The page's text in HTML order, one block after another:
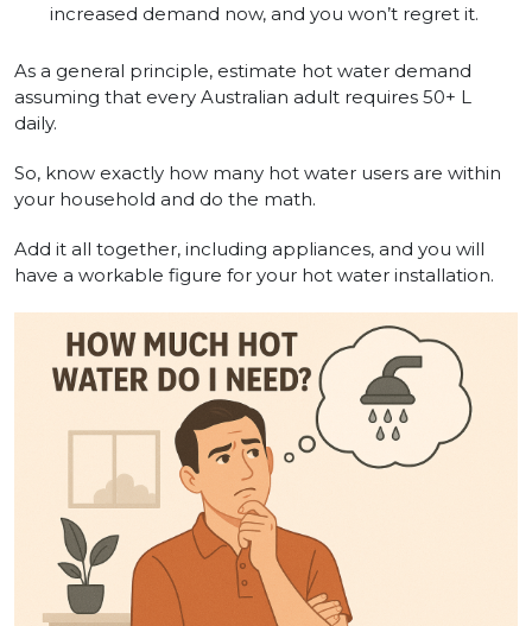
increased demand now, and you won’t regret it.
As a general principle, estimate hot water demand
assuming that every Australian adult requires 50+ L
daily.
So, know exactly how many hot water users are within
your household and do the math.
Add it all together, including appliances, and you will
have a workable figure for your hot water installation.